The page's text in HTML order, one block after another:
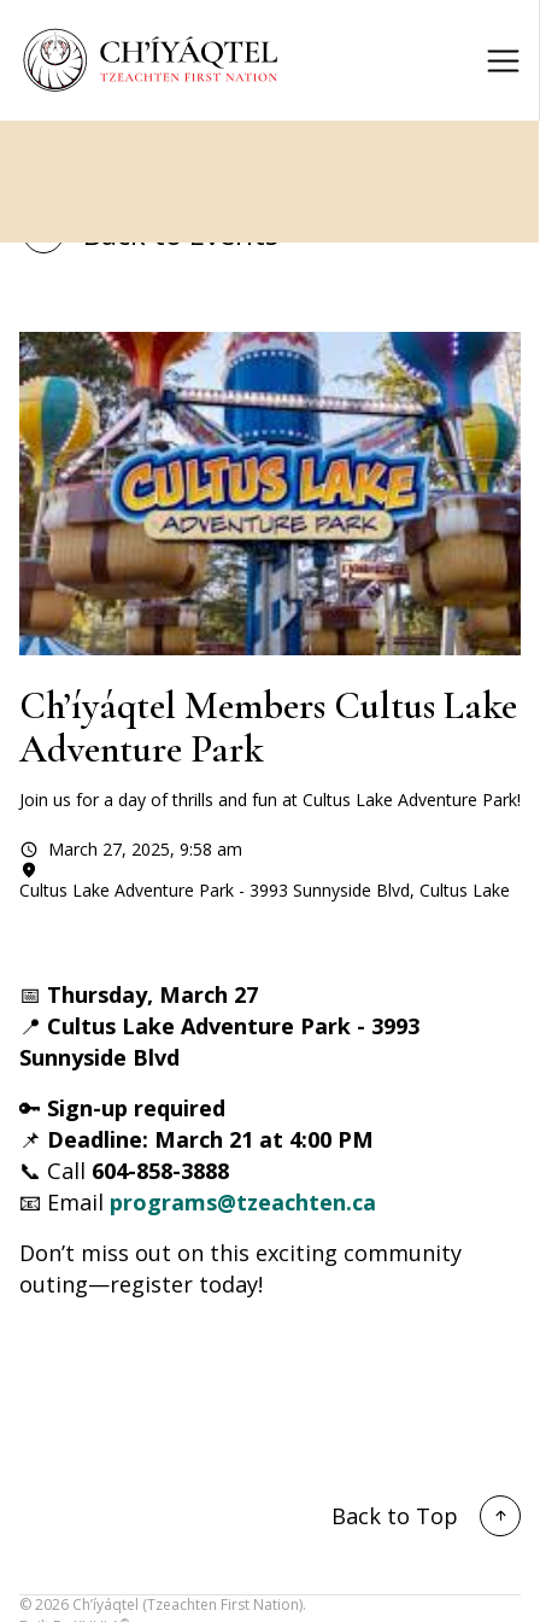
Back to Events
Ch’íyáqtel Members Cultus Lake
Adventure Park
Join us for a day of thrills and fun at Cultus Lake Adventure Park!
March 27, 2025, 9:58 am
Cultus Lake Adventure Park - 3993 Sunnyside Blvd, Cultus Lake
📅 Thursday, March 27
📍 Cultus Lake Adventure Park - 3993
Sunnyside Blvd
🔑 Sign-up required
📌 Deadline: March 21 at 4:00 PM
📞 Call 604-858-3888
📧 Email programs@tzeachten.ca
Don’t miss out on this exciting community
outing—register today!
Back to Top
©2026 Ch’íyáqtel (Tzeachten First Nation).